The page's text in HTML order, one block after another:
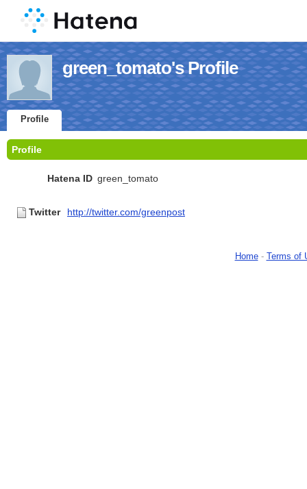
green_tomato's Profile
Profile
Profile
Hatena ID green_tomato
Twitter http://twitter.com/greenpost
Home- Terms of